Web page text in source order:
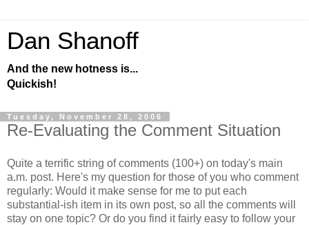
Dan Shanoff
And the new hotness is...
Quickish!
Tuesday, November 28, 2006
Re-Evaluating the Comment Situation
Quite a terrific string of comments (100+) on today's main
a.m. post. Here's my question for those of you who comment
regularly: Would it make sense for me to put each
substantial-ish item in its own post, so all the comments will
stay on one topic? Or do you find it fairly easy to follow your